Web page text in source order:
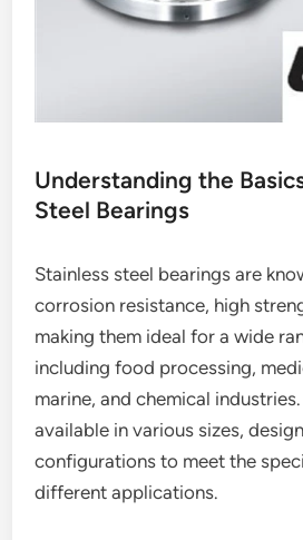
Understanding the
Steel Bearings
Stainless steel bearings are
corrosion resistance, high
making them ideal for a wide
including food processing,
marine, and chemical
available in various sizes,
configurations to meet the
different applications.